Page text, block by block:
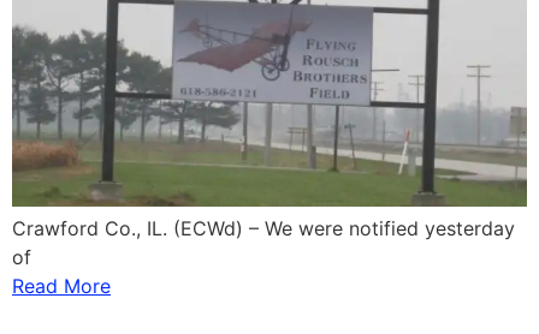
Crawford Co., IL. (ECWd) – We were notified yesterday
of
Read More